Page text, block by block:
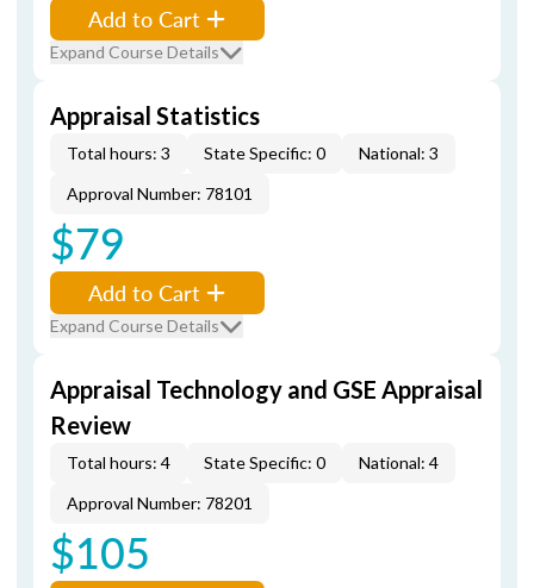
Add to Cart
Expand Course Details
Appraisal Statistics
Total hours: 3 State Specific: 0
National: 3
Approval Number: 78101
$79
Add to Cart
Expand Course Details
Appraisal Technology and GSE Appraisal
Review
Total hours: 4 State Specific: 0
National: 4
Approval Number: 78201
$105